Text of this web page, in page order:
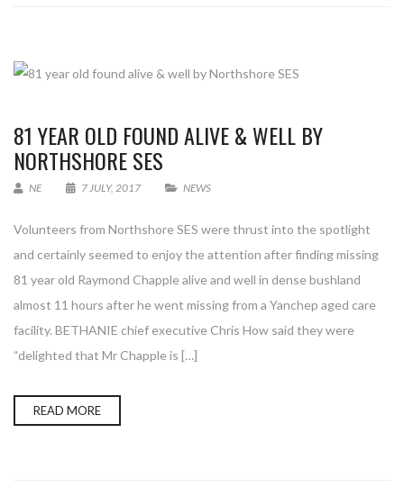
81 YEAR OLD FOUND ALIVE & WELL BY
NORTHSHORE SES
NE 7 JULY, 2017 NEWS
Volunteers from Northshore SES were thrust into the spotlight
and certainly seemed to enjoy the attention after finding missing
81 year old Raymond Chapple alive and well in dense bushland
almost 11 hours after he went missing from a Yanchep aged care
facility. BETHANIE chief executive Chris How said they were
“delighted that Mr Chapple is […]
READ MORE